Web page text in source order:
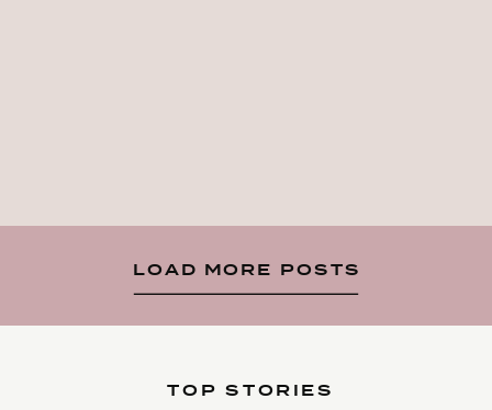
LOAD MORE POSTS
TOP STORIES